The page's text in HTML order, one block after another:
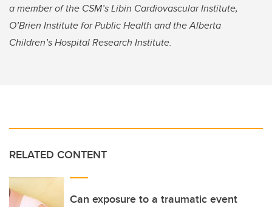
a member of the CSM’s Libin Cardiovascular Institute,
O’Brien Institute for Public Health and the Alberta
Children’s Hospital Research Institute.
RELATED CONTENT
Can exposure to a traumatic event